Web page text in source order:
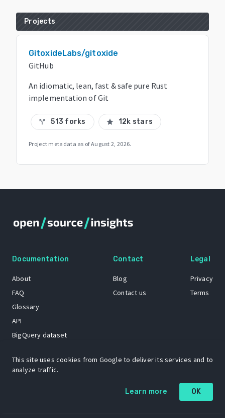
Projects
GitoxideLabs/gitoxide
GitHub
An idiomatic, lean, fast & safe pure Rust
implementation of Git
call_split 513 forks star 12k stars
Project metadata as ofAugust 2, 2026.
Documentation
About
FAQ
Glossary
API
BigQuery dataset
Contact
Blog
Contact us
Legal
Privacy
Terms
The Open Source Insights mascot “Ol’ Cap’n Napkins” was created by
Renee French. Copyright © 2021 Google LLC.
This site uses cookies from Google to deliver its services and to
analyze traffic.
Learn more OK